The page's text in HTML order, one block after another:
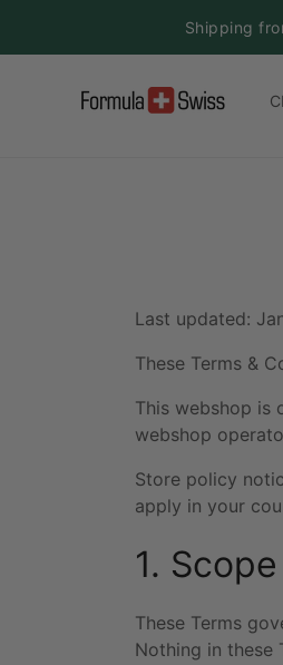
Shipping
Last updated:
These Terms &
This webshop is
webshop
Store policy
apply in your
1. Scope
These Terms
Nothing in these